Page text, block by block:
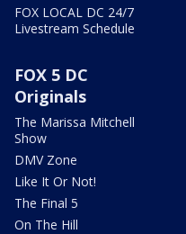
FOX LOCAL DC 24/7
Livestream Schedule
FOX 5 DC
Originals
The Marissa Mitchell
Show
DMV Zone
Like It Or Not!
The Final 5
On The Hill